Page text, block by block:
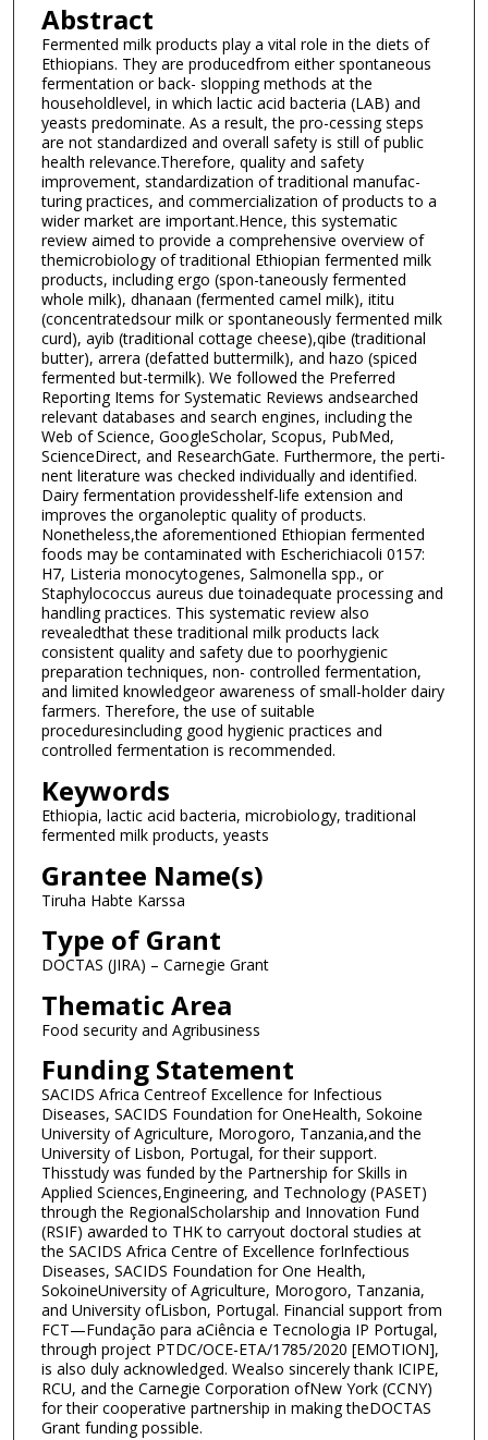
Abstract
Fermented milk products play a vital role in the diets of
Ethiopians. They are producedfrom either spontaneous
fermentation or back- slopping methods at the
householdlevel, in which lactic acid bacteria (LAB) and
yeasts predominate. As a result, the pro-cessing steps
are not standardized and overall safety is still of public
health relevance.Therefore, quality and safety
improvement, standardization of traditional manufac-
turing practices, and commercialization of products to a
wider market are important.Hence, this systematic
review aimed to provide a comprehensive overview of
themicrobiology of traditional Ethiopian fermented milk
products, including ergo (spon-taneously fermented
whole milk), dhanaan (fermented camel milk), ititu
(concentratedsour milk or spontaneously fermented milk
curd), ayib (traditional cottage cheese),qibe (traditional
butter), arrera (defatted buttermilk), and hazo (spiced
fermented but-termilk). We followed the Preferred
Reporting Items for Systematic Reviews andsearched
relevant databases and search engines, including the
Web of Science, GoogleScholar, Scopus, PubMed,
ScienceDirect, and ResearchGate. Furthermore, the perti-
nent literature was checked individually and identified.
Dairy fermentation providesshelf-life extension and
improves the organoleptic quality of products.
Nonetheless,the aforementioned Ethiopian fermented
foods may be contaminated with Escherichiacoli 0157:
H7, Listeria monocytogenes, Salmonella spp., or
Staphylococcus aureus due toinadequate processing and
handling practices. This systematic review also
revealedthat these traditional milk products lack
consistent quality and safety due to poorhygienic
preparation techniques, non- controlled fermentation,
and limited knowledgeor awareness of small-holder dairy
farmers. Therefore, the use of suitable
proceduresincluding good hygienic practices and
controlled fermentation is recommended.
Keywords
Ethiopia, lactic acid bacteria, microbiology, traditional
fermented milk products, yeasts
Grantee Name(s)
Tiruha Habte Karssa
Type of Grant
DOCTAS (JIRA) – Carnegie Grant
Thematic Area
Food security and Agribusiness
Funding Statement
SACIDS Africa Centreof Excellence for Infectious
Diseases, SACIDS Foundation for OneHealth, Sokoine
University of Agriculture, Morogoro, Tanzania,and the
University of Lisbon, Portugal, for their support.
Thisstudy was funded by the Partnership for Skills in
Applied Sciences,Engineering, and Technology (PASET)
through the RegionalScholarship and Innovation Fund
(RSIF) awarded to THK to carryout doctoral studies at
the SACIDS Africa Centre of Excellence forInfectious
Diseases, SACIDS Foundation for One Health,
SokoineUniversity of Agriculture, Morogoro, Tanzania,
and University ofLisbon, Portugal. Financial support from
FCT—Fundação para aCiência e Tecnologia IP Portugal,
through project PTDC/OCE-ETA/1785/2020 [EMOTION],
is also duly acknowledged. Wealso sincerely thank ICIPE,
RCU, and the Carnegie Corporation ofNew York (CCNY)
for their cooperative partnership in making theDOCTAS
Grant funding possible.